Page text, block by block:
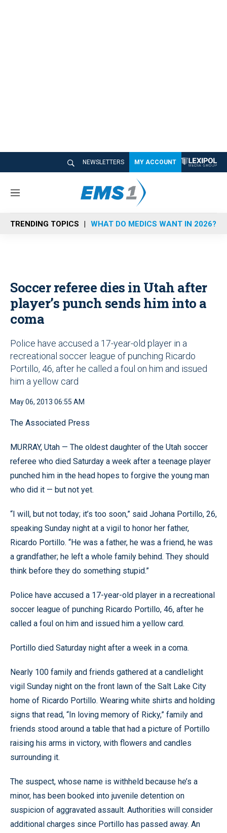
NEWSLETTERS MY ACCOUNT
M
n
u
TRENDING TOPICS WHAT DO MEDICS WANT IN 2026?
Soccer referee dies in Utah after
player’s punch sends him into a
coma
Police have accused a 17-year-old player in a
recreational soccer league of punching Ricardo
Portillo, 46, after he called a foul on him and issued
him a yellow card
May 06, 2013 06:55 AM
The Associated Press
MURRAY, Utah — The oldest daughter of the Utah soccer
referee who died Saturday a week after a teenage player
punched him in the head hopes to forgive the young man
who did it — but not yet.
“I will, but not today; it’s too soon,” said Johana Portillo, 26,
speaking Sunday night at a vigil to honor her father,
Ricardo Portillo. “He was a father, he was a friend, he was
a grandfather; he left a whole family behind. They should
think before they do something stupid.”
Police have accused a 17-year-old player in a recreational
soccer league of punching Ricardo Portillo, 46, after he
called a foul on him and issued him a yellow card.
Portillo died Saturday night after a week in a coma.
Nearly 100 family and friends gathered at a candlelight
vigil Sunday night on the front lawn of the Salt Lake City
home of Ricardo Portillo. Wearing white shirts and holding
signs that read, “In loving memory of Ricky,” family and
friends stood around a table that had a picture of Portillo
raising his arms in victory, with flowers and candles
surrounding it.
The suspect, whose name is withheld because he’s a
minor, has been booked into juvenile detention on
suspicion of aggravated assault. Authorities will consider
additional charges since Portillo has passed away. An